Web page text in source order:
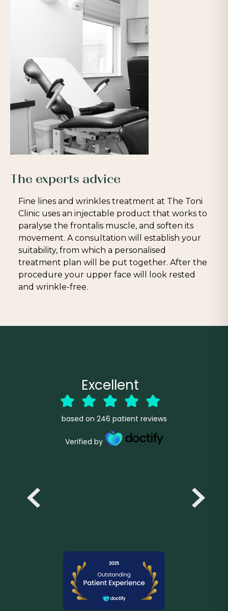
The experts advice
Fine lines and wrinkles treatment at The Toni
Clinic uses an injectable product that works to
paralyse the frontalis muscle, and soften its
movement. A consultation will establish your
suitability, from which a personalised
treatment plan will be put together. After the
procedure your upper face will look rested
and wrinkle-free.
Excellent
based on 246 patient reviews
Verified by